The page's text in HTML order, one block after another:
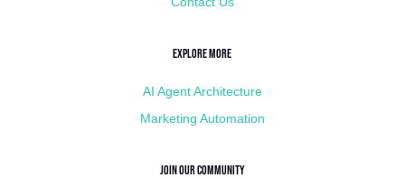
Explore More
AI Agent Architecture
Marketing Automation
Join Our Community